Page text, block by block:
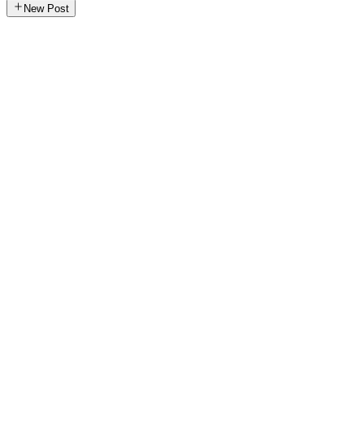
New Post